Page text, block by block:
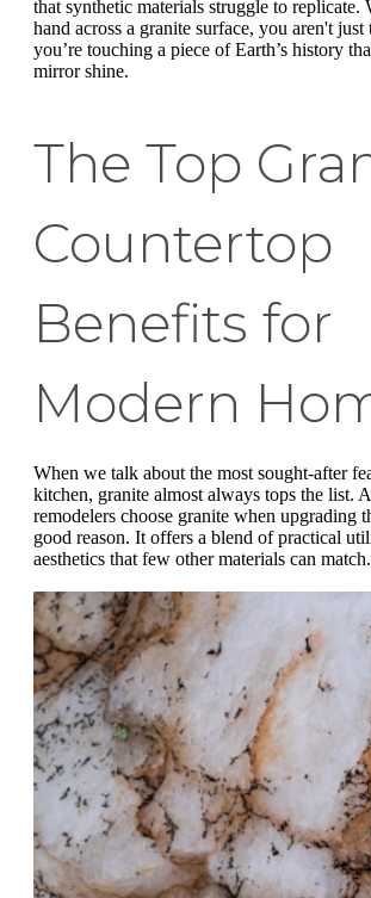
that synthetic materials struggle to
hand across a granite surface, you aren't
you’re touching a piece of Earth’s history
mirror shine.
The Top
Countertop
Benefits for
Modern
When we talk about the most sought-after
kitchen, granite almost always tops the list.
remodelers choose granite when upgrading
good reason. It offers a blend of practical
aesthetics that few other materials can match.